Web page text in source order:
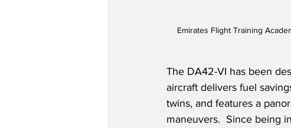
Emirates Flight Training
The DA42-VI has been
aircraft delivers fuel
twins, and features a
maneuvers.  Since being